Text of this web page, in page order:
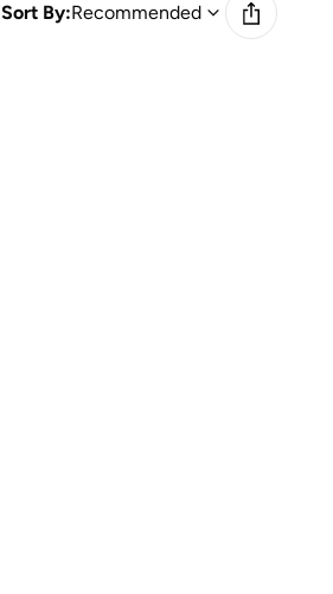
Sort By:Recommended